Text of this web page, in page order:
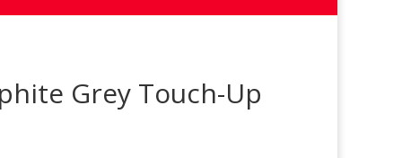
Grey Touch-Up